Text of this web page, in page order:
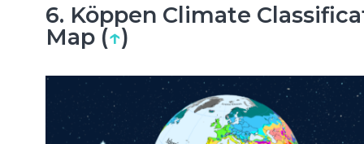
6. Köppen Climate
Map (↑)